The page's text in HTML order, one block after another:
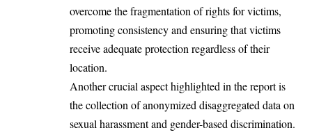
overcome the fragmentation of rights for victims,
promoting consistency and ensuring that victims
receive adequate protection regardless of their
location.
Another crucial aspect highlighted in the report is
the collection of anonymized disaggregated data on
sexual harassment and gender-based discrimination.